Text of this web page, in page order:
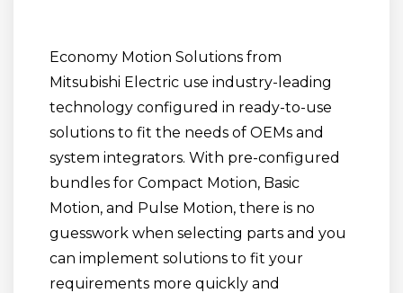
Economy Motion Solutions from
Mitsubishi Electric use industry-leading
technology configured in ready-to-use
solutions to fit the needs of OEMs and
system integrators. With pre-configured
bundles for Compact Motion, Basic
Motion, and Pulse Motion, there is no
guesswork when selecting parts and you
can implement solutions to fit your
requirements more quickly and